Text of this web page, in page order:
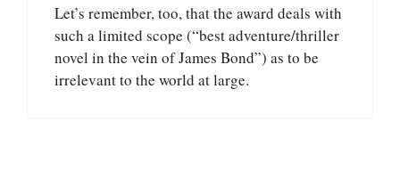
Let’s remember, too, that the award deals with
such a limited scope (“best adventure/thriller
novel in the vein of James Bond”) as to be
irrelevant to the world at large.